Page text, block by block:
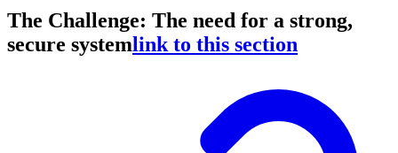
The Challenge: The need for a strong,
secure systemlink to this section